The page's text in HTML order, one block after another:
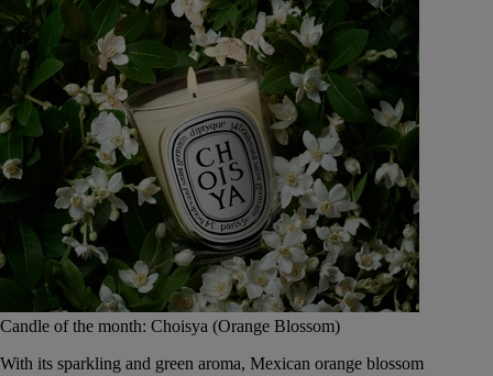
Candle of the month: Choisya (Orange Blossom)
With its sparkling and green aroma, Mexican orange blossom